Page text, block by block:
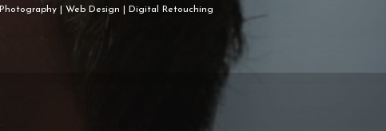
Photography | Web Design | Digital Retouching